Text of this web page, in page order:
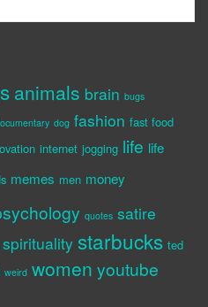
animals brain bugs
dog fashion fast food
internet jogging life life
memes men money
quotes satire
spirituality starbucks ted
weird women youtube